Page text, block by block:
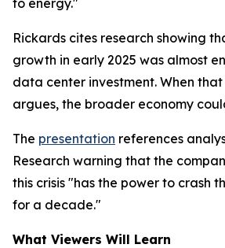
to energy."
Rickards cites research showing
growth in early 2025 was almost
data center investment. When that
argues, the broader economy
The presentation references
Research warning that the
this crisis "has the power to crash
for a decade."
What Viewers Will Learn